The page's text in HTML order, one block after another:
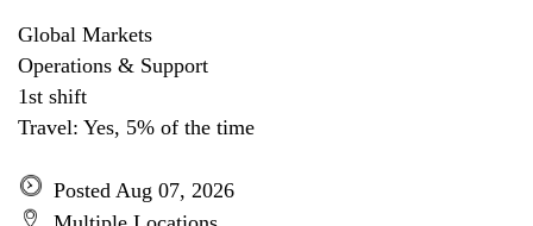
Global Markets
Operations & Support
1st shift
Travel: Yes, 5% of the time
Posted Aug 07, 2026